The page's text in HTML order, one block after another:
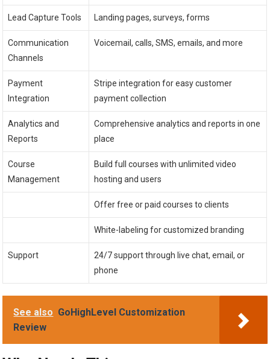
Lead Capture Tools Landing pages, surveys, forms
Communication
Channels
Voicemail, calls, SMS, emails, and more
Payment
Integration
Stripe integration for easy customer
payment collection
Analytics and
Reports
Comprehensive analytics and reports in one
place
Course
Management
Build full courses with unlimited video
hosting and users
Offer free or paid courses to clients
White-labeling for customized branding
Support
24/7 support through live chat, email, or
phone
See also GoHighLevel Customization
Review